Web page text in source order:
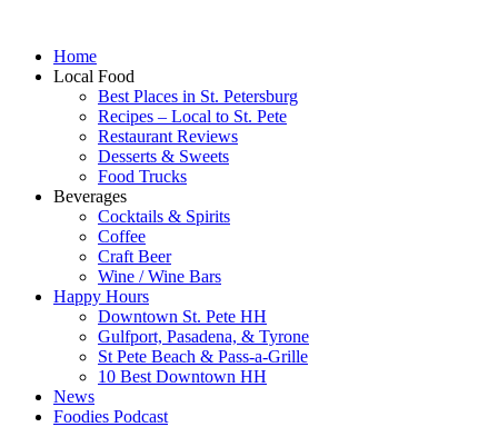
Home
Local Food
Best Places in St. Petersburg
Recipes – Local to St. Pete
Restaurant Reviews
Desserts & Sweets
Food Trucks
Beverages
Cocktails & Spirits
Coffee
Craft Beer
Wine / Wine Bars
Happy Hours
Downtown St. Pete HH
Gulfport, Pasadena, & Tyrone
St Pete Beach & Pass-a-Grille
10 Best Downtown HH
News
Foodies Podcast